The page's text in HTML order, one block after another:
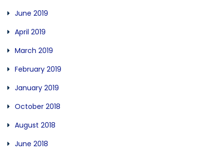
June 2019
April 2019
March 2019
February 2019
January 2019
October 2018
August 2018
June 2018